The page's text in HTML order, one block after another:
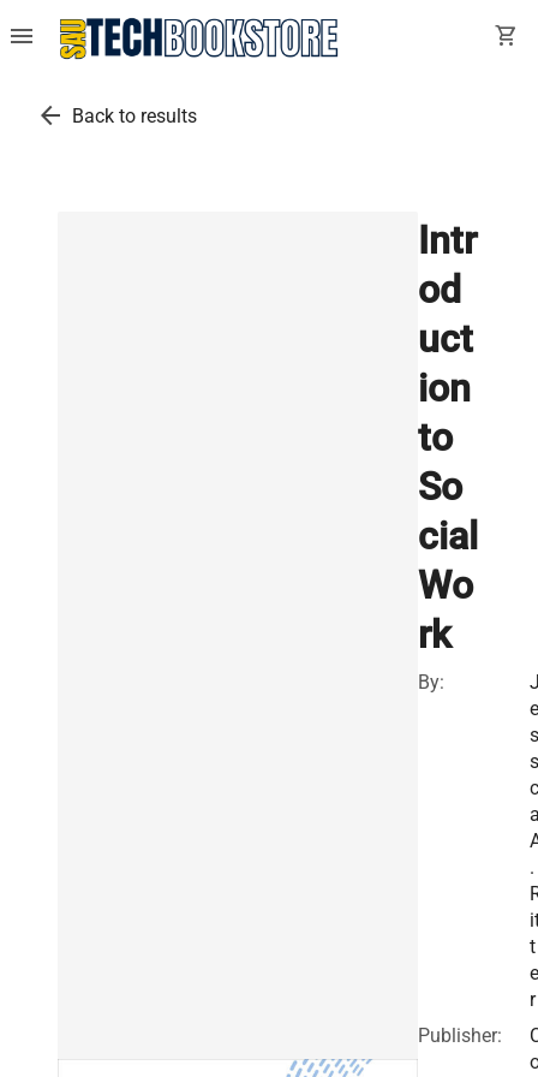
menu shopping_cart
arrow_back Back to results
Intr
od
uct
ion
to
So
cial
Wo
rk
By:
e
s
c
.
t
e
r
Publisher: